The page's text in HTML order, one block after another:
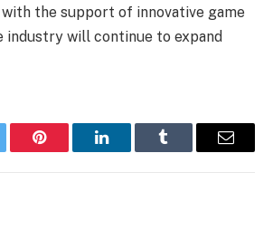
the support of innovative game
industry will continue to expand
Pinterest LinkedInTumblr Email